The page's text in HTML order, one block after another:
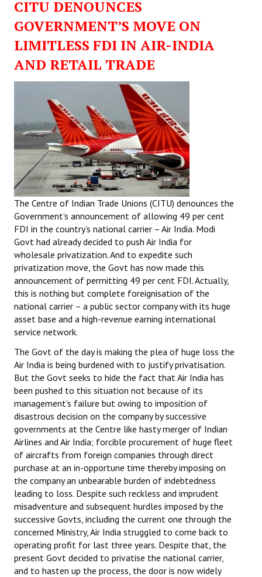
CITU DENOUNCES
GOVERNMENT’S MOVE ON
LIMITLESS FDI IN AIR-INDIA
AND RETAIL TRADE
The Centre of Indian Trade Unions (CITU) denounces the
Government’s announcement of allowing 49 per cent
FDI in the country’s national carrier – Air India. Modi
Govt had already decided to push Air India for
wholesale privatization. And to expedite such
privatization move, the Govt has now made this
announcement of permitting 49 per cent FDI. Actually,
this is nothing but complete foreignisation of the
national carrier – a public sector company with its huge
asset base and a high-revenue earning international
service network.
The Govt of the day is making the plea of huge loss the
Air India is being burdened with to justify privatisation.
But the Govt seeks to hide the fact that Air India has
been pushed to this situation not because of its
management’s failure but owing to imposition of
disastrous decision on the company by successive
governments at the Centre like hasty merger of Indian
Airlines and Air India; forcible procurement of huge fleet
of aircrafts from foreign companies through direct
purchase at an in-opportune time thereby imposing on
the company an unbearable burden of indebtedness
leading to loss. Despite such reckless and imprudent
misadventure and subsequent hurdles imposed by the
successive Govts, including the current one through the
concerned Ministry, Air India struggled to come back to
operating profit for last three years. Despite that, the
present Govt decided to privatise the national carrier,
and to hasten up the process, the door is now widely